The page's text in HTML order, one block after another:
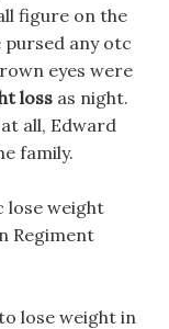
figure on the
any otc
eyes were
loss as night.
all, Edward
family.
lose weight
Regiment
lose weight in